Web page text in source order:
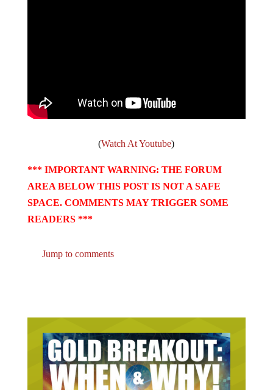
(Watch At Youtube)
*** IMPORTANT WARNING: THE FORUM
AREA BELOW THIS POST IS NOT A SAFE
SPACE. COMMENTS MAY TRIGGER SOME
READERS ***
Jump to comments